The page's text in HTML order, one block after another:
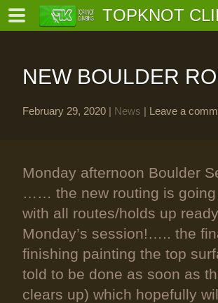
TOPKNOT
NEW BOULDER
February 29, 2020 | News | Leave a
Monday afternoon Boulder
…… the new routing is going
with all routes/holds up
Monday’s session!….. the
finishing painting the top
told to be done as soon as
clears up) which hopefully